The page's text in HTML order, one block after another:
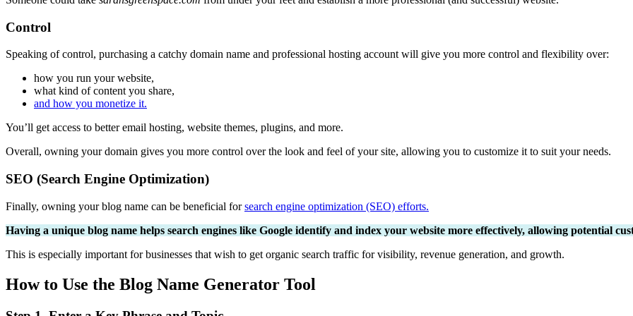
Control
Speaking of control, purchasing a catchy domain name and professional hosting account will give you more control and flexibility over:
how you run your website,
what kind of content you share,
and how you monetize it.
You’ll get access to better email hosting, website themes, plugins, and more.
Overall, owning your domain gives you more control over the look and feel of your site, allowing you to customize it to suit your needs.
SEO (Search Engine Optimization)
Finally, owning your blog name can be beneficial forsearch engine optimization (SEO) efforts.
Having a unique blog name helps search engines like Google identify and index your website more effectively, allowing potential
This is especially important for businesses that wish to get organic search traffic for visibility, revenue generation, and growth.
How to Use the Blog Name Generator Tool